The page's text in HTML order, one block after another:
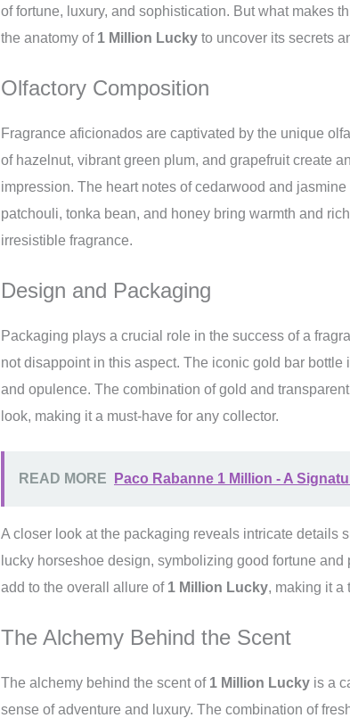
of fortune, luxury, and sophistication. But what makes
the anatomy of 1 Million Lucky to uncover its secrets
Olfactory Composition
Fragrance aficionados are captivated by the unique
of hazelnut, vibrant green plum, and grapefruit create
impression. The heart notes of cedarwood and
patchouli, tonka bean, and honey bring warmth and
irresistible fragrance.
Design and Packaging
Packaging plays a crucial role in the success of a
not disappoint in this aspect. The iconic gold bar
and opulence. The combination of gold and
look, making it a must-have for any collector.
READ MORE Paco Rabanne 1 Million - A
A closer look at the packaging reveals intricate details
lucky horseshoe design, symbolizing good fortune
add to the overall allure of 1 Million Lucky, making it a
The Alchemy Behind the Scent
The alchemy behind the scent of 1 Million Lucky is a
sense of adventure and luxury. The combination of